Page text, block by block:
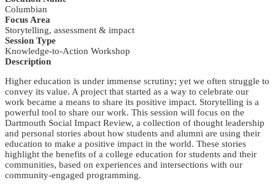
Columbian
Focus Area
Storytelling, assessment & impact
Session Type
Knowledge-to-Action Workshop
Description
Higher education is under immense scrutiny; yet we often struggle to
convey its value. A project that started as a way to celebrate our
work became a means to share its positive impact. Storytelling is a
powerful tool to share our work. This session will focus on the
Dartmouth Social Impact Review, a collection of thought leadership
and personal stories about how students and alumni are using their
education to make a positive impact in the world. These stories
highlight the benefits of a college education for students and their
communities, based on experiences and intersections with our
community-engaged programming.